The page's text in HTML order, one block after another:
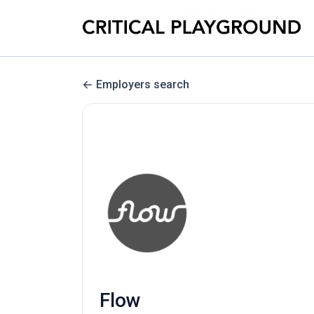
Employers search
Flow